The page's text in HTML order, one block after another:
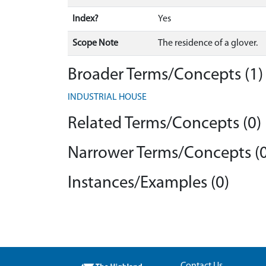
Index? Yes
Scope Note The residence of a glover.
Broader Terms/Concepts (1)
INDUSTRIAL HOUSE
Related Terms/Concepts (0)
Narrower Terms/Concepts
Instances/Examples (0)